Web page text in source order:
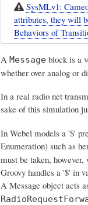
SysMLv1:
attributes, they will
Behaviors of
A Messageblock is a
whether over analog or
In a real radio net
sake of this simulation
In Webel models a '$'
Enumeration) such as
must be taken,
Groovy handles a '$' in
A Message object acts